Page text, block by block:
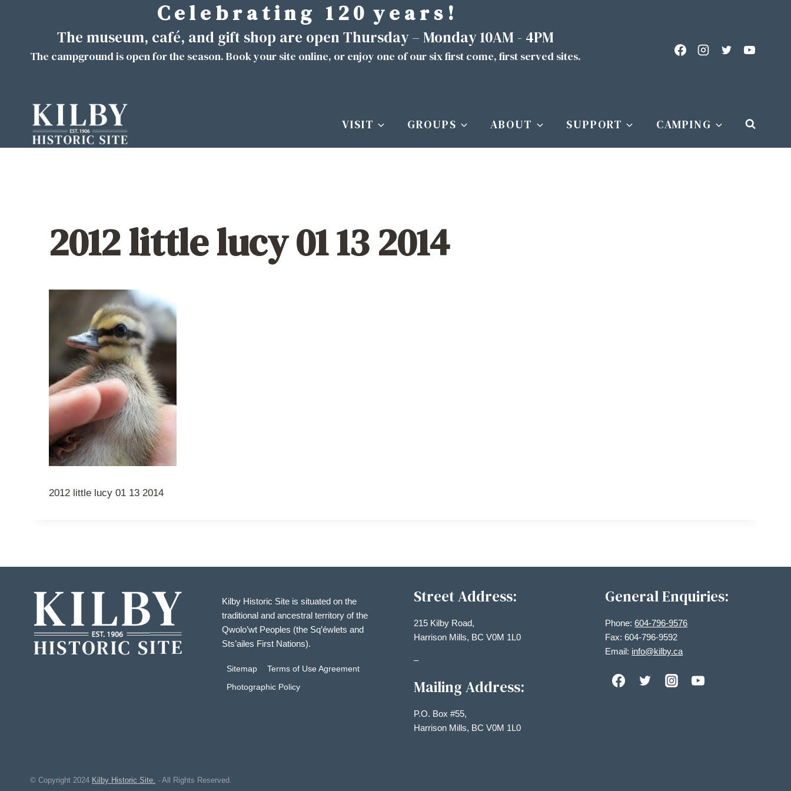
C e l e b r a t i n g 1 2 0 y e a r s !
The museum, café, and gift shop are open Thursday – Monday 10AM - 4PM
The campground is open for the season. Book your site online, or enjoy one of our six first come, first served sites.
VISIT GROUPS ABOUT SUPPORT CAMPING
2012 little lucy 01 13 2014
2012 little lucy 01 13 2014
Kilby Historic Site is situated on the
traditional and ancestral territory of the
Qwolo’wt Peoples (the Sq’éwlets and
Sts’ailes First Nations).
Sitemap
Terms of Use Agreement
Photographic Policy
Street Address:
215 Kilby Road,
Harrison Mills, BC V0M 1L0
–
Mailing Address:
P.O. Box #55,
Harrison Mills, BC V0M 1L0
General Enquiries:
Phone:604-796-9576
Fax: 604-796-9592
Email: info@kilby.ca
© Copyright 2024 Kilby Historic Site. · All Rights Reserved.